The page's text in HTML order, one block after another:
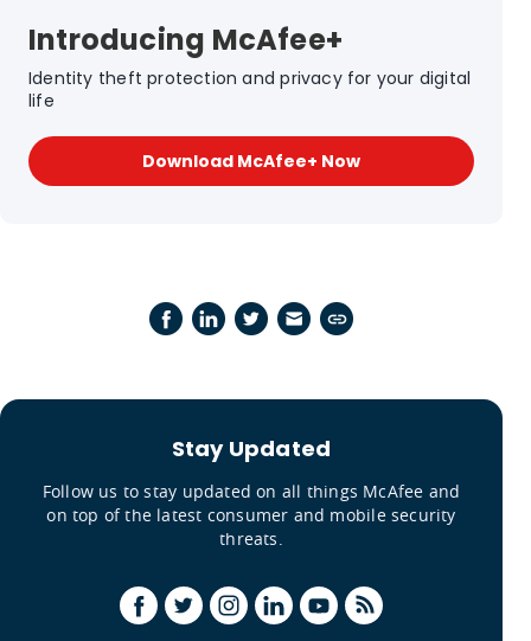
Introducing McAfee+
Identity theft protection and privacy for your digital
life
Download McAfee+ Now
Stay Updated
Follow us to stay updated on all things McAfee and
on top of the latest consumer and mobile security
threats.